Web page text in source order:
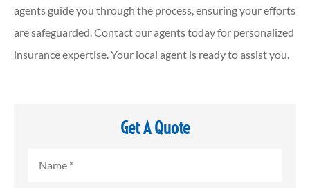
agents guide you through the process, ensuring your efforts
are safeguarded. Contact our agents today for personalized
insurance expertise. Your local agent is ready to assist you.
Get A Quote